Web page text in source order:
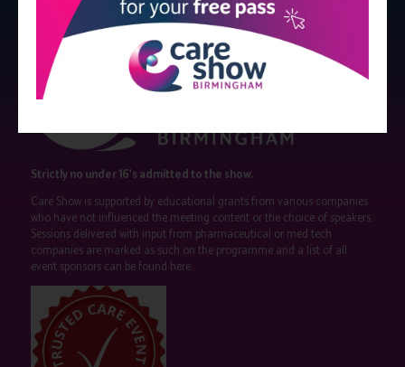
Strictly no under 16's admitted to the show.
Care Show is supported by educational grants from various companies
who have not influenced the meeting content or the choice of speakers.
Sessions delivered with input from pharmaceutical or med tech
companies are marked as such on the programme and a list of all
event sponsors can be found here.